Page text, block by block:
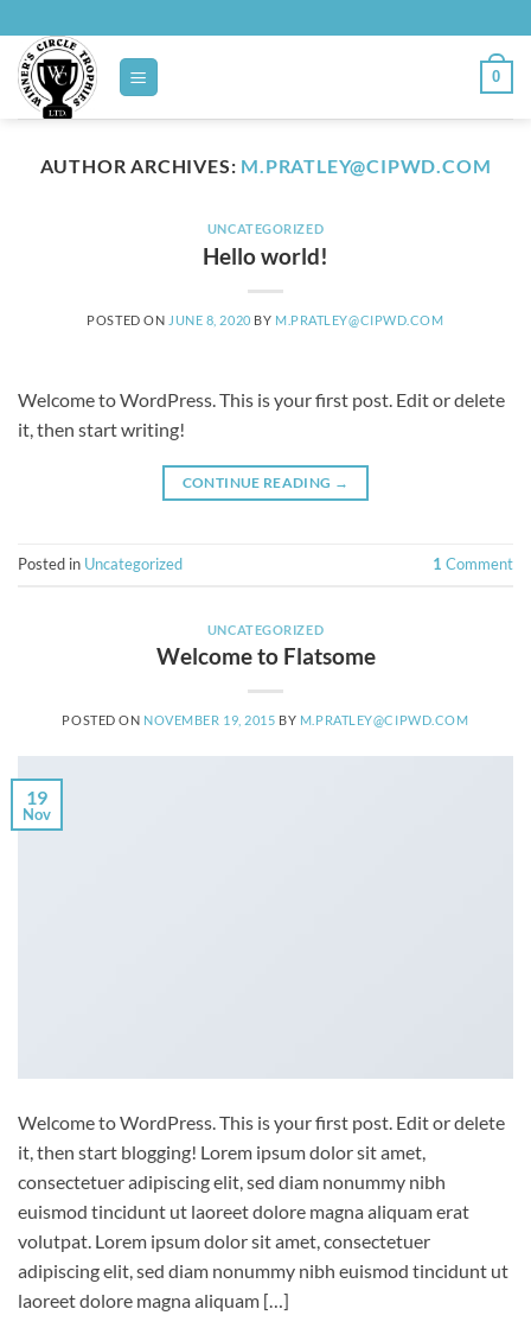
to
content
0
AUTHOR ARCHIVES: M.PRATLEY@CIPWD.COM
UNCATEGORIZED
Hello world!
POSTED ON JUNE 8, 2020 BY M.PRATLEY@CIPWD.COM
Welcome to WordPress. This is your first post. Edit or delete
it, then start writing!
CONTINUE READING →
Posted in Uncategorized 1 Comment
UNCATEGORIZED
Welcome to Flatsome
POSTED ON NOVEMBER 19, 2015 BY M.PRATLEY@CIPWD.COM
19
Nov
Welcome to WordPress. This is your first post. Edit or delete
it, then start blogging! Lorem ipsum dolor sit amet,
consectetuer adipiscing elit, sed diam nonummy nibh
euismod tincidunt ut laoreet dolore magna aliquam erat
volutpat. Lorem ipsum dolor sit amet, consectetuer
adipiscing elit, sed diam nonummy nibh euismod tincidunt ut
laoreet dolore magna aliquam […]